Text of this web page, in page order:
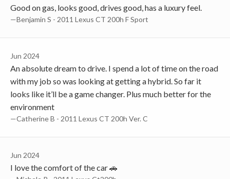
Good on gas, looks good, drives good, has a luxury feel.
—Benjamin S - 2011 Lexus CT 200h F Sport
Jun 2024
An absolute dream to drive. I spend a lot of time on the road
with my job so was looking at getting a hybrid. So far it
looks like it’ll be a game changer. Plus much better for the
environment
—Catherine B - 2011 Lexus CT 200h Ver. C
Jun 2024
I love the comfort of the car 🚗